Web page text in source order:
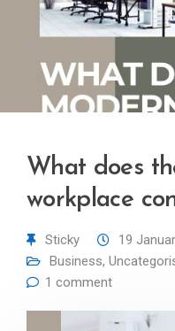
What does
workplace
Sticky 19
Business,
1 comment